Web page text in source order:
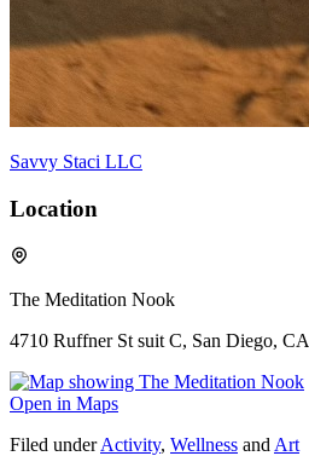
Savvy Staci LLC
Location
The Meditation Nook
4710 Ruffner St suit C, San Diego, CA
Open in Maps
Filed under Activity, Wellness and Art